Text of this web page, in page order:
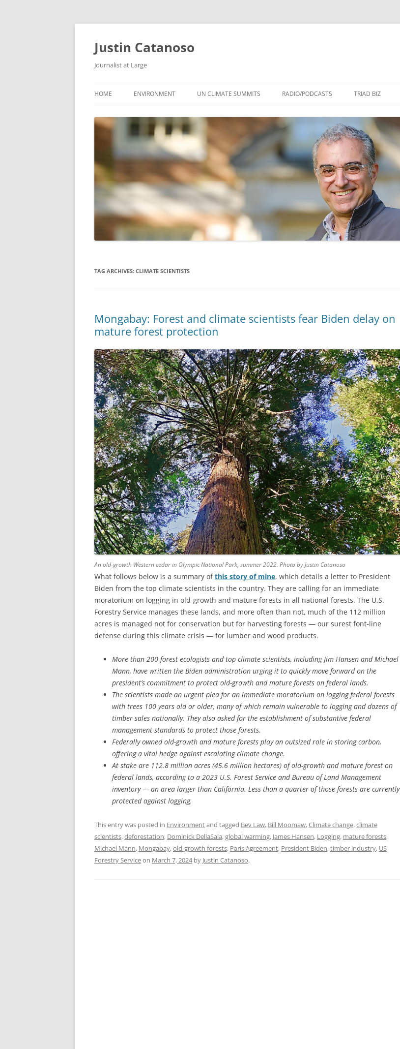
Justin Catanoso
Journalist at Large
to
HOME ENVIRONMENT UN CLIMATE SUMMITS RADIO/PODCASTS TRIAD BIZ
TAG ARCHIVES: CLIMATE SCIENTISTS
Mongabay: Forest and climate scientists fear Biden delay on
mature forest protection
An old-growth Western cedar in Olympic National Park, summer 2022. Photo by Justin Catanoso
What follows below is a summary ofthis story of mine, which details a letter to President
Biden from the top climate scientists in the country. They are calling for an immediate
moratorium on logging in old-growth and mature forests in all national forests. The U.S.
Forestry Service manages these lands, and more often than not, much of the 112 million
acres is managed not for conservation but for harvesting forests — our surest font-line
defense during this climate crisis — for lumber and wood products.
More than 200 forest ecologists and top climate scientists, including Jim Hansen and Michael
Mann, have written the Biden administration urging it to quickly move forward on the
president’s commitment to protect old-growth and mature forests on federal lands.
The scientists made an urgent plea for an immediate moratorium on logging federal forests
with trees 100 years old or older, many of which remain vulnerable to logging and dozens of
timber sales nationally. They also asked for the establishment of substantive federal
management standards to protect those forests.
Federally owned old-growth and mature forests play an outsized role in storing carbon,
offering a vital hedge against escalating climate change.
At stake are 112.8 million acres (45.6 million hectares) of old-growth and mature forest on
federal lands, according to a 2023 U.S. Forest Service and Bureau of Land Management
inventory — an area larger than California. Less than a quarter of those forests are currently
protected against logging.
This entry was posted in Environmentand tagged Bev Law, Bill Moomaw,Climate change,climate
scientists,deforestation, Dominick DellaSala,global warming, James Hansen, Logging, mature forests,
Michael Mann, Mongabay,old-growth forests, Paris Agreement, President Biden,timber industry, US
Forestry Serviceon March 7, 2024by Justin Catanoso.